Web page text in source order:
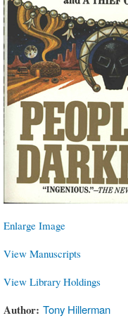
Enlarge Image
View Manuscripts
View Library Holdings
Author Tony Hillerman